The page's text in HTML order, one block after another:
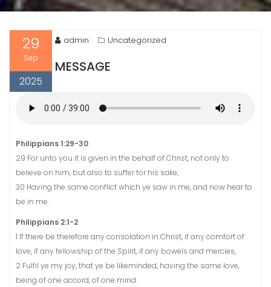
29
Sep
2025
admin Uncategorized
MESSAGE
Philippians 1:29-30
29 For unto you it is given in the behalf of Christ, not only to
believe on him, but also to suffer for his sake;
30 Having the same conflict which ye saw in me, and now hear to
be in me.
Philippians 2:1-2
1 If there be therefore any consolation in Christ, if any comfort of
love, if any fellowship of the Spirit, if any bowels and mercies,
2 Fulfil ye my joy, that ye be likeminded, having the same love,
being of one accord, of one mind.